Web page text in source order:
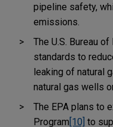
pipeline safety,
emissions.
The U.S. Bureau
standards to
leaking of natural
natural gas wells
The EPA plans to
Program [10] to